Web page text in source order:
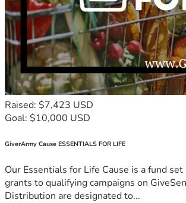
Raised: $7,423 USD
Goal: $10,000 USD
GiverArmy Cause ESSENTIALS FOR LIFE
Our Essentials for Life Cause is a fund
grants to qualifying campaigns on
Distribution are designated to...